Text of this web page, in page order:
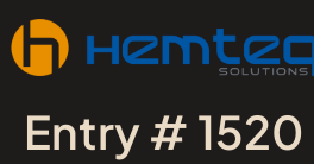
Entry # 1520